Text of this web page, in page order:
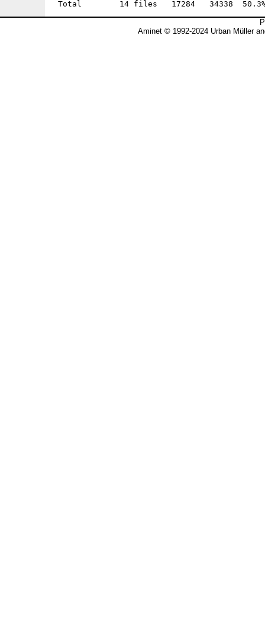
Aminet © 1992-2024 Urban Müller